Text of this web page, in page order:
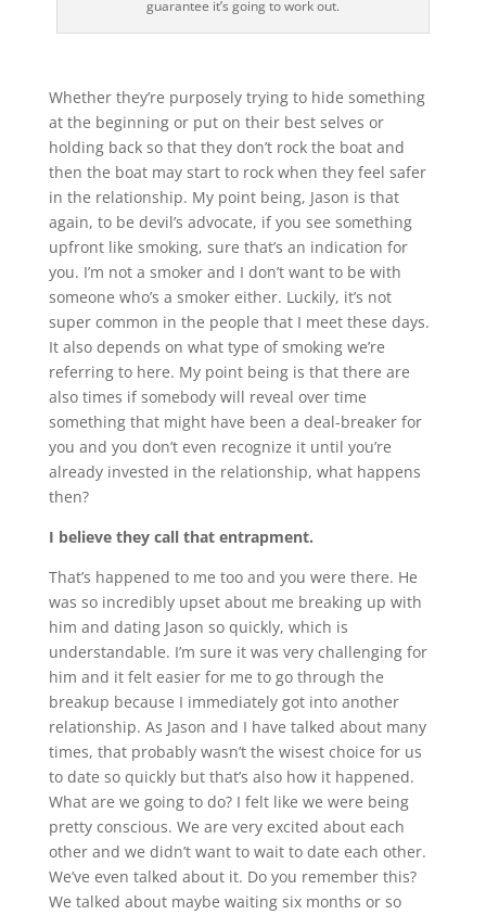
guarantee it’s going to work out.
Whether they’re purposely trying to hide something
at the beginning or put on their best selves or
holding back so that they don’t rock the boat and
then the boat may start to rock when they feel safer
in the relationship. My point being, Jason is that
again, to be devil’s advocate, if you see something
upfront like smoking, sure that’s an indication for
you. I’m not a smoker and I don’t want to be with
someone who’s a smoker either. Luckily, it’s not
super common in the people that I meet these days.
It also depends on what type of smoking we’re
referring to here. My point being is that there are
also times if somebody will reveal over time
something that might have been a deal-breaker for
you and you don’t even recognize it until you’re
already invested in the relationship, what happens
then?
I believe they call that entrapment.
That’s happened to me too and you were there. He
was so incredibly upset about me breaking up with
him and dating Jason so quickly, which is
understandable. I’m sure it was very challenging for
him and it felt easier for me to go through the
breakup because I immediately got into another
relationship. As Jason and I have talked about many
times, that probably wasn’t the wisest choice for us
to date so quickly but that’s also how it happened.
What are we going to do? I felt like we were being
pretty conscious. We are very excited about each
other and we didn’t want to wait to date each other.
We’ve even talked about it. Do you remember this?
We talked about maybe waiting six months or so